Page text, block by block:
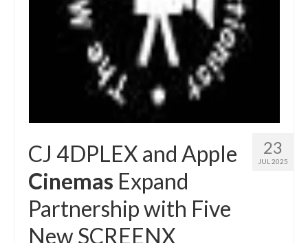
23
JUL 2025
CJ 4DPLEX and Apple
Cinemas Expand
Partnership with Five
New SCREENX